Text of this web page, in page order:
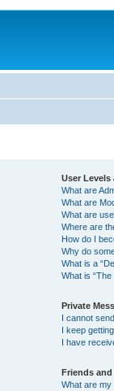
User
What are
What are
What are
Where are
How do I
Why do
What is a
What is “The
Private
I cannot
I keep
I have
Friends and
What are